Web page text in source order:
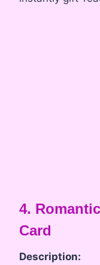
4.
Card
Description: